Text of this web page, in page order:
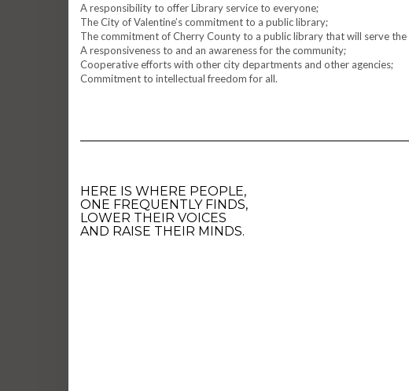
A responsibility to offer Library service to everyone;
The City of Valentine’s commitment to a public library;
The commitment of Cherry County to a public library that will serve
A responsiveness to and an awareness for the community;
Cooperative efforts with other city departments and other agencies;
Commitment to intellectual freedom for all.
HERE IS WHERE PEOPLE,
ONE FREQUENTLY FINDS,
LOWER THEIR VOICES
AND RAISE THEIR MINDS.